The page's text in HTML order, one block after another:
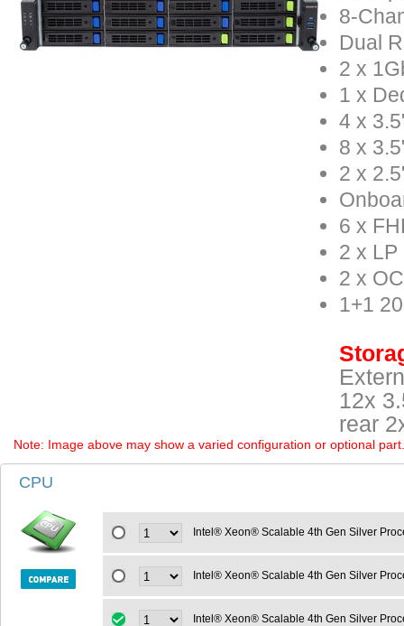
8-
Dual
2 x
1 x
4 x
8 x
2 x
6 x
2 x LP
2 x
1+1
12x
rear
Note: Image above may show a varied configuration or optional
CPU
Intel® Xeon® Scalable 4th Gen Silver
Intel® Xeon® Scalable 4th Gen Silver
Intel® Xeon® Scalable 4th Gen Silver